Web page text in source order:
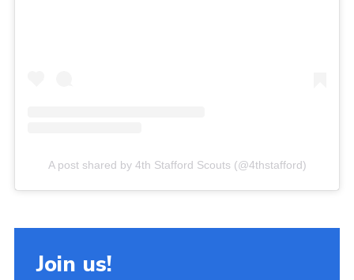
A post shared by 4th Stafford Scouts (@4thstafford)
Join us!